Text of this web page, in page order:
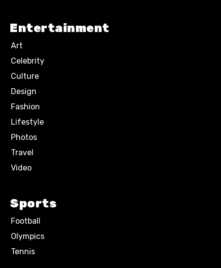
Entertainment
Art
Celebrity
Culture
Design
Fashion
Lifestyle
Photos
Travel
Video
Sports
Football
Olympics
Tennis